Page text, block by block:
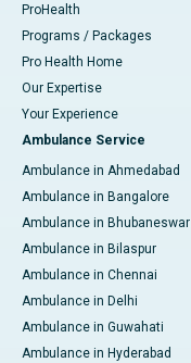
ProHealth
Programs / Packages
Pro Health Home
Our Expertise
Your Experience
Ambulance Service
Ambulance in Ahmedabad
Ambulance in Bangalore
Ambulance in Bhubaneswar
Ambulance in Bilaspur
Ambulance in Chennai
Ambulance in Delhi
Ambulance in Guwahati
Ambulance in Hyderabad